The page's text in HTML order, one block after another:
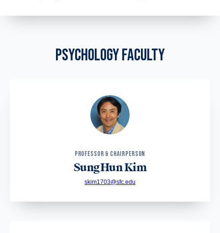
PSYCHOLOGY FACULTY
PROFESSOR & CHAIRPERSON
SungHun Kim
skim1703@sfc.edu